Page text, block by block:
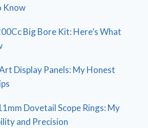
Know
Big Bore Kit: Here’s What
Display Panels: My Honest
Dovetail Scope Rings: My
and Precision